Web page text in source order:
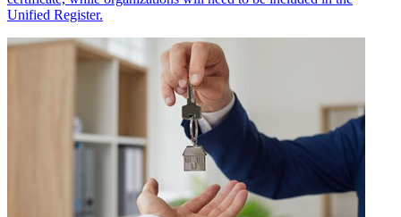
Unified Register.